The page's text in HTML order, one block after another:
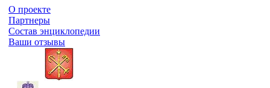
О проекте
Партнеры
Состав энциклопедии
Ваши отзывы